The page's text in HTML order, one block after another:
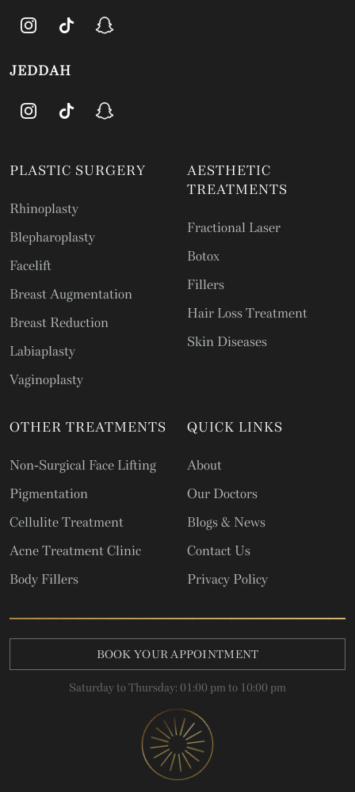
JEDDAH
PLASTIC SURGERY
Rhinoplasty
Blepharoplasty
Facelift
Breast Augmentation
Breast Reduction
Labiaplasty
Vaginoplasty
AESTHETIC
TREATMENTS
Fractional Laser
Botox
Fillers
Hair Loss Treatment
Skin Diseases
OTHER TREATMENTS
Non-Surgical Face Lifting
Pigmentation
Cellulite Treatment
Acne Treatment Clinic
Body Fillers
QUICK LINKS
About
Our Doctors
Blogs & News
Contact Us
Privacy Policy
BOOK YOUR APPOINTMENT
Saturday to Thursday: 01:00 pm to 10:00 pm